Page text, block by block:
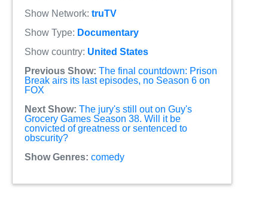
Show Network: truTV
Show Type: Documentary
Show country: United States
Previous Show: The final countdown: Prison
Break airs its last episodes, no Season 6 on
FOX
Next Show: The jury's still out on Guy's
Grocery Games Season 38. Will it be
convicted of greatness or sentenced to
obscurity?
Show Genres: comedy